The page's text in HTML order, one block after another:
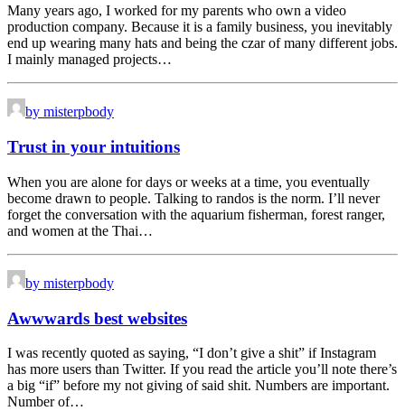
Many years ago, I worked for my parents who own a video
production company. Because it is a family business, you inevitably
end up wearing many hats and being the czar of many different jobs.
I mainly managed projects…
by misterpbody
Trust in your intuitions
When you are alone for days or weeks at a time, you eventually
become drawn to people. Talking to randos is the norm. I’ll never
forget the conversation with the aquarium fisherman, forest ranger,
and women at the Thai…
by misterpbody
Awwwards best websites
I was recently quoted as saying, “I don’t give a shit” if Instagram
has more users than Twitter. If you read the article you’ll note there’s
a big “if” before my not giving of said shit. Numbers are important.
Number of…